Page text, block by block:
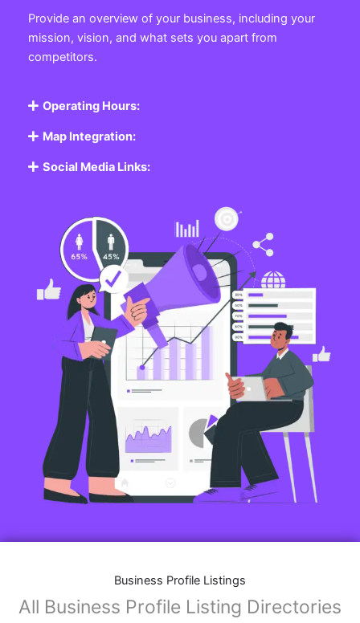
Provide an overview of your business, including your
mission, vision, and what sets you apart from
competitors.
Operating Hours:
Map Integration:
Social Media Links:
Business Profile Listings
All Business Profile Listing Directories